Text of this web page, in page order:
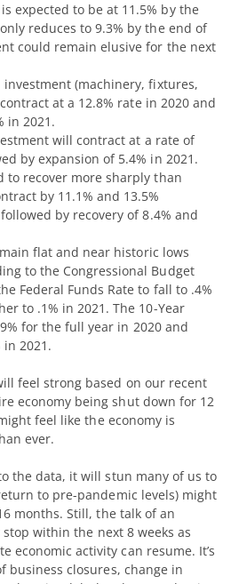
expected to be at 11.5% by the
reduces to 9.3% by the end of
could remain elusive for the next
(machinery, fixtures,
at a 12.8% rate in 2020 and
in 2021.
will contract at a rate of
by expansion of 5.4% in 2021.
to recover more sharply than
by 11.1% and 13.5%
by recovery of 8.4% and
flat and near historic lows
to the Congressional Budget
Federal Funds Rate to fall to .4%
to .1% in 2021. The 10-Year
for the full year in 2020 and
in 2021.
feel strong based on our recent
economy being shut down for 12
feel like the economy is
ever.
the data, it will stun many of us to
to pre-pandemic levels) might
months. Still, the talk of an
within the next 8 weeks as
economic activity can resume. It’s
business closures, change in